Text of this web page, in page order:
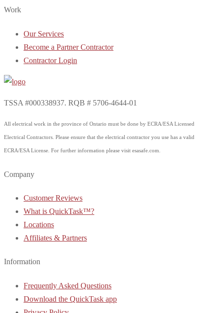
Work
Our Services
Become a Partner Contractor
Contractor Login
TSSA #000338937. RQB # 5706-4644-01
All electrical work in the province of Ontario must be done by ECRA/ESA Licensed
Electrical Contractors. Please ensure that the electrical contractor you use has a valid
ECRA/ESA License. For further information please visit esasafe.com.
Company
Customer Reviews
What is QuickTask™?
Locations
Affiliates & Partners
Information
Frequently Asked Questions
Download the QuickTask app